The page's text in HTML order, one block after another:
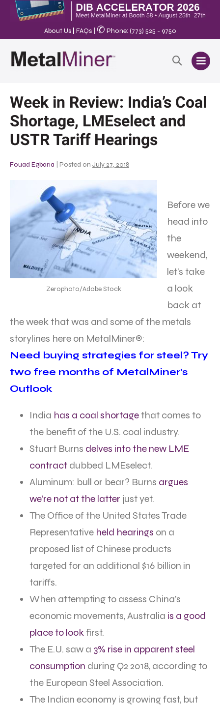
About Us FAQs ✆ Phone: (773) 525 - 9750
Week in Review: India’s Coal
Shortage, LMEselect and
USTR Tariff Hearings
Fouad Egbaria Posted on July 27, 2018
Zerophoto/Adobe Stock
Before we
head into
the
weekend,
let’s take
a look
back at
the week that was and some of the metals
storylines here on MetalMiner®:
Need buying strategies for steel? Try
two free months of MetalMiner’s
Outlook
India has a coal shortage that comes to
the benefit of the U.S. coal industry.
Stuart Burns delves into the new LME
contract dubbed LMEselect.
Aluminum: bull or bear? Burns argues
we’re not at the latter just yet.
The Office of the United States Trade
Representative held hearings on a
proposed list of Chinese products
targeted for an additional $16 billion in
tariffs.
When attempting to assess China’s
economic movements, Australia is a good
place to lookfirst.
The E.U. saw a 3% rise in apparent steel
consumption during Q2 2018, according to
the European Steel Association.
The Indian economy is growing fast, but